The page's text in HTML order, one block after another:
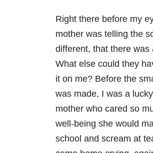
Right there before my
mother was telling the
different, that there was
What else could they
it on me? Before the
was made, I was a
mother who cared so
well-being she would
school and scream at